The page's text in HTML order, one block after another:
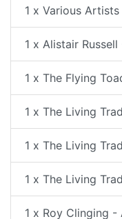
1 x Various
1 x Alistair Russell
1 x The Flying
1 x The Living
1 x The Living
1 x The Living
1 x Roy Clinging -